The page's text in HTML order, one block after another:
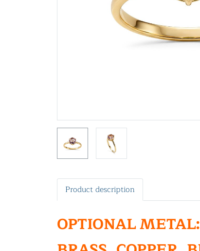
Product description
OPTIONAL METAL: